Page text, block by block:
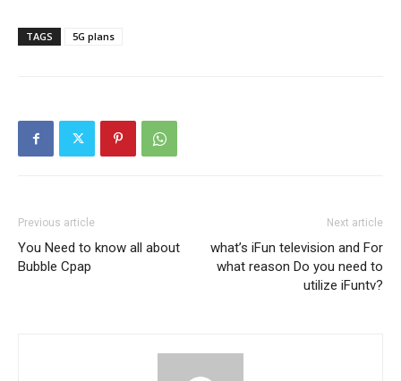
TAGS 5G plans
Previous article
You Need to know all about
Bubble Cpap
Next article
what’s iFun television and For
what reason Do you need to
utilize iFuntv?